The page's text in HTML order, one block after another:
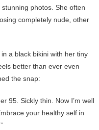
photos. She often
completely nude, other
a black bikini with her tiny
better than ever even
the snap:
95. Sickly thin. Now I’m well
your healthy self in